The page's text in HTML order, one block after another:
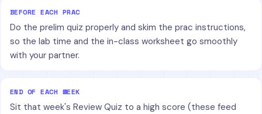
BEFORE EACH PRAC
Do the prelim quiz properly and skim the prac instructions,
so the lab time and the in-class worksheet go smoothly
with your partner.
END OF EACH WEEK
Sit that week's Review Quiz to a high score (these feed